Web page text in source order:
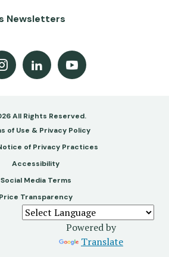
Newsletters
InstagramLinkedInYoutube Channel
All Rights Reserved.
of Use & Privacy Policy
of Privacy Practices
Accessibility
Social Media Terms
Price Transparency
Powered by
Translate